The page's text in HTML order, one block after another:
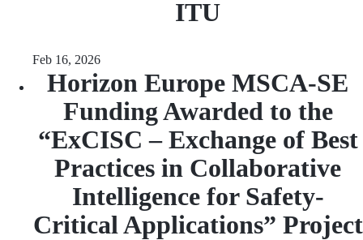
ITU
Feb 16, 2026
Horizon Europe MSCA-SE
Funding Awarded to the
“ExCISC – Exchange of Best
Practices in Collaborative
Intelligence for Safety-
Critical Applications” Project